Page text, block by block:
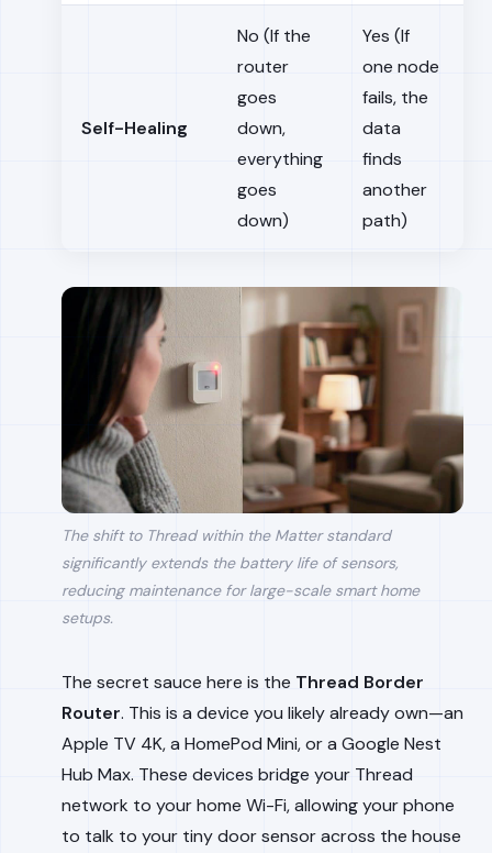
Self-Healing
No (If the
router
goes
down,
everything
goes
down)
Yes (If
one node
fails, the
data
finds
another
path)
The shift to Thread within the Matter standard
significantly extends the battery life of sensors,
reducing maintenance for large-scale smart home
setups.
The secret sauce here is the Thread Border
Router. This is a device you likely already own—an
Apple TV 4K, a HomePod Mini, or a Google Nest
Hub Max. These devices bridge your Thread
network to your home Wi-Fi, allowing your phone
to talk to your tiny door sensor across the house